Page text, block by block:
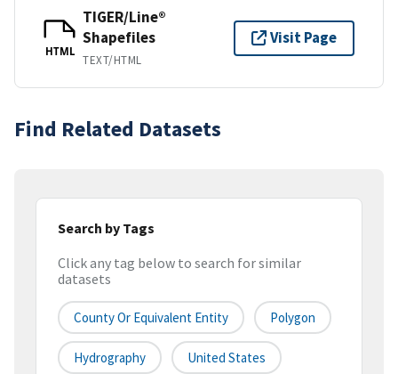
HTML
TIGER/Line®
Shapefiles
TEXT/HTML
Visit Page
Find Related Datasets
Search by Tags
Click any tag below to search for similar
datasets
County Or Equivalent Entity Polygon
Hydrography United States